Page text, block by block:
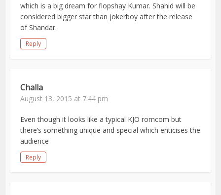
which is a big dream for flopshay Kumar. Shahid will be
considered bigger star than jokerboy after the release
of Shandar.
Reply
Challa
August 13, 2015 at 7:44 pm
Even though it looks like a typical KJO romcom but
there’s something unique and special which enticises the
audience
Reply